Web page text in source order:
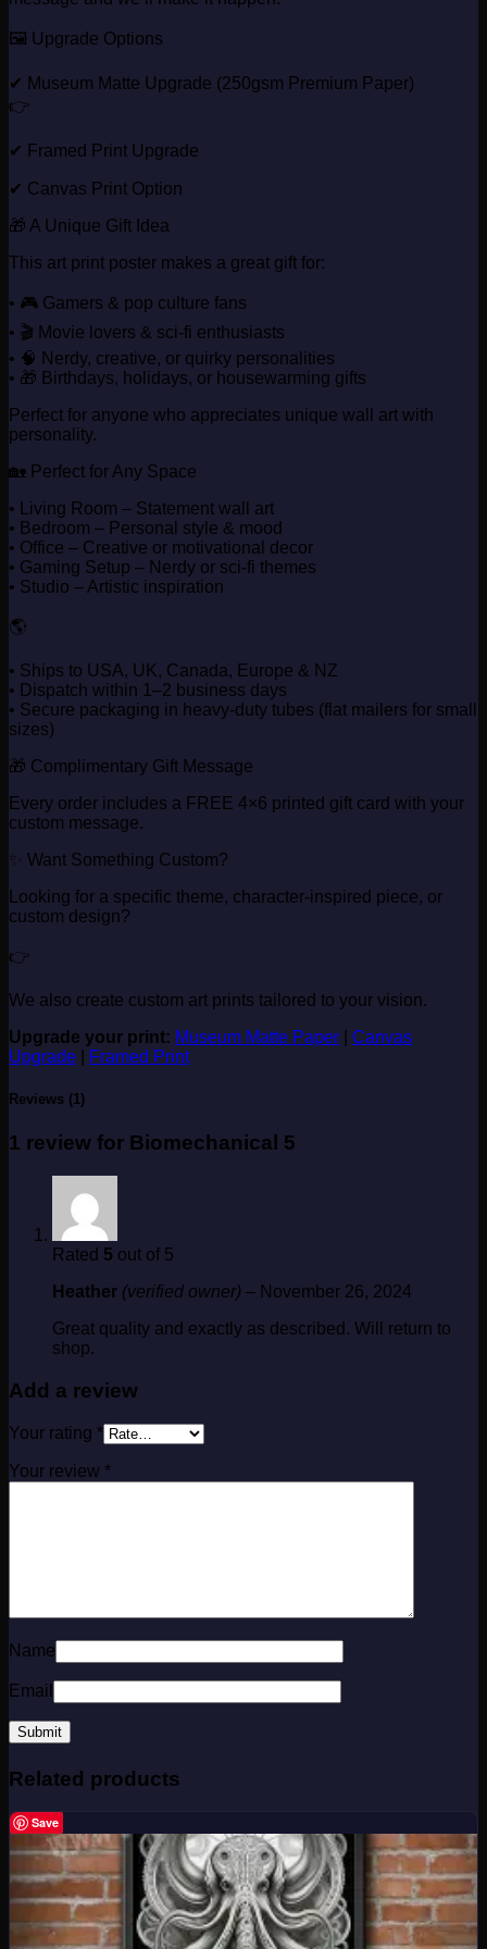
🖼️ Upgrade Options
✔ Museum Matte Upgrade (250gsm Premium Paper)
👉
✔ Framed Print Upgrade
✔ Canvas Print Option
🎁 A Unique Gift Idea
This art print poster makes a great gift for:
• 🎮 Gamers & pop culture fans
• 🎬 Movie lovers & sci-fi enthusiasts
• 🧠 Nerdy, creative, or quirky personalities
• 🎁 Birthdays, holidays, or housewarming gifts
Perfect for anyone who appreciates unique wall art with
personality.
🏡 Perfect for Any Space
• Living Room – Statement wall art
• Bedroom – Personal style & mood
• Office – Creative or motivational decor
• Gaming Setup – Nerdy or sci-fi themes
• Studio – Artistic inspiration
🌎
• Ships to USA, UK, Canada, Europe & NZ
• Dispatch within 1–2 business days
• Secure packaging in heavy-duty tubes (flat mailers for small
sizes)
🎁 Complimentary Gift Message
Every order includes a FREE 4×6 printed gift card with your
custom message.
✨ Want Something Custom?
Looking for a specific theme, character-inspired piece, or
custom design?
👉
We also create custom art prints tailored to your vision.
Upgrade your print: Museum Matte Paper
Canvas
Upgrade
Framed Print
Reviews (1)
1 review for Biomechanical 5
Rated 5 out of 5
Heather (verified owner) – November 26, 2024
Great quality and exactly as described. Will return to
shop.
Add a review
Your rating *
Your review *
Name
Email
Related products
Save